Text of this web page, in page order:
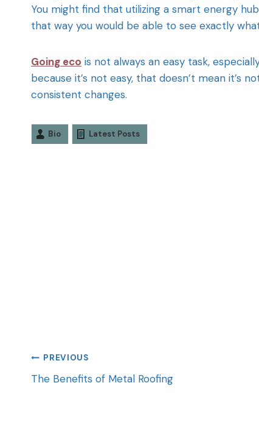
You might find that utilizing a smart energy
that way you would be able to see exactly
Going eco is not always an easy task,
because it’s not easy, that doesn’t mean it’s
consistent changes.
Bio Latest Posts
PREVIOUS
The Benefits of Metal Roofing